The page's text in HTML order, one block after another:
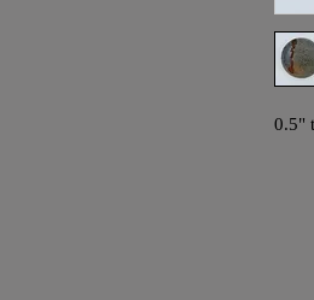
0.5"